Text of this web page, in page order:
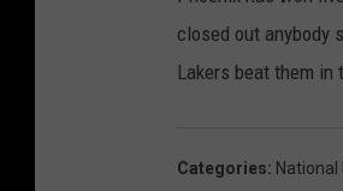
closed out anybody
Lakers beat them
Categories: